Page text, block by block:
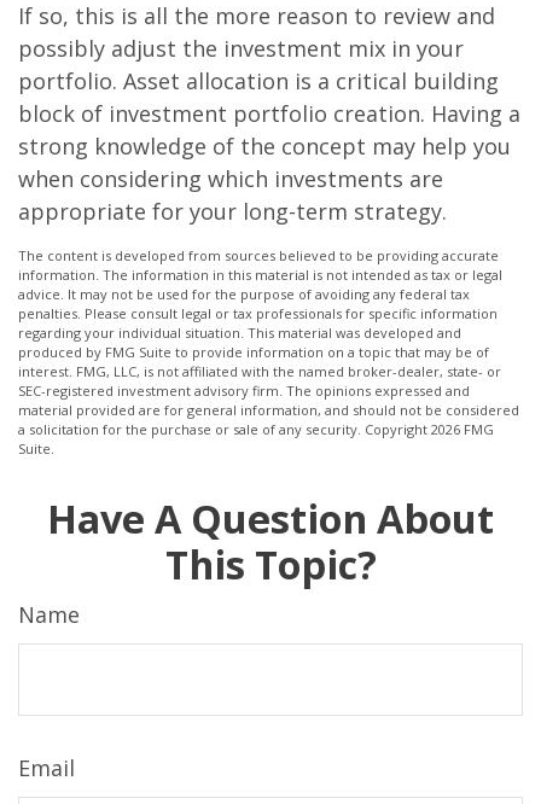
If so, this is all the more reason to review and
possibly adjust the investment mix in your
portfolio. Asset allocation is a critical building
block of investment portfolio creation. Having a
strong knowledge of the concept may help you
when considering which investments are
appropriate for your long-term strategy.
The content is developed from sources believed to be providing accurate
information. The information in this material is not intended as tax or legal
advice. It may not be used for the purpose of avoiding any federal tax
penalties. Please consult legal or tax professionals for specific information
regarding your individual situation. This material was developed and
produced by FMG Suite to provide information on a topic that may be of
interest. FMG, LLC, is not affiliated with the named broker-dealer, state- or
SEC-registered investment advisory firm. The opinions expressed and
material provided are for general information, and should not be considered
a solicitation for the purchase or sale of any security. Copyright 2026 FMG
Suite.
Have A Question About
This Topic?
Name
Email